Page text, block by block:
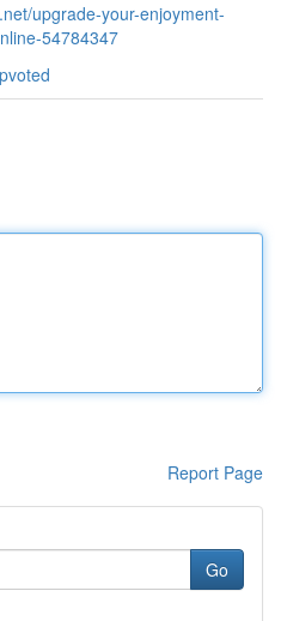
upgrade-your-enjoyment-
54784347
Report Page
Go